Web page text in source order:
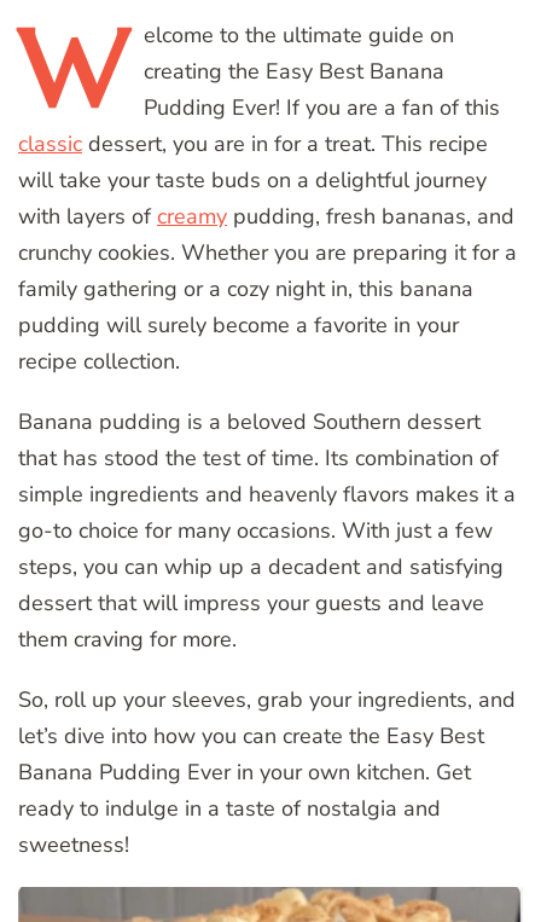
W elcome to the ultimate guide on
creating the Easy Best Banana
Pudding Ever! If you are a fan of this
classic dessert, you are in for a treat. This recipe
will take your taste buds on a delightful journey
with layers of creamy pudding, fresh bananas, and
crunchy cookies. Whether you are preparing it for a
family gathering or a cozy night in, this banana
pudding will surely become a favorite in your
recipe collection.
Banana pudding is a beloved Southern dessert
that has stood the test of time. Its combination of
simple ingredients and heavenly flavors makes it a
go-to choice for many occasions. With just a few
steps, you can whip up a decadent and satisfying
dessert that will impress your guests and leave
them craving for more.
So, roll up your sleeves, grab your ingredients, and
let’s dive into how you can create the Easy Best
Banana Pudding Ever in your own kitchen. Get
ready to indulge in a taste of nostalgia and
sweetness!